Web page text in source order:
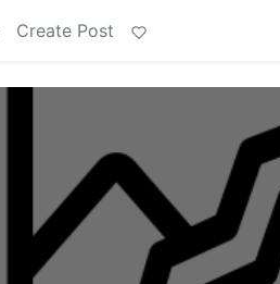
Create Post